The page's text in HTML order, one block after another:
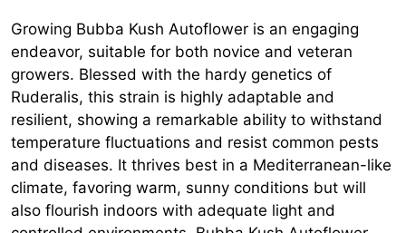
Growing Bubba Kush Autoflower is an engaging
endeavor, suitable for both novice and veteran
growers. Blessed with the hardy genetics of
Ruderalis, this strain is highly adaptable and
resilient, showing a remarkable ability to withstand
temperature fluctuations and resist common pests
and diseases. It thrives best in a Mediterranean-like
climate, favoring warm, sunny conditions but will
also flourish indoors with adequate light and